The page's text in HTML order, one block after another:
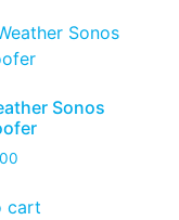
Sonos
cart